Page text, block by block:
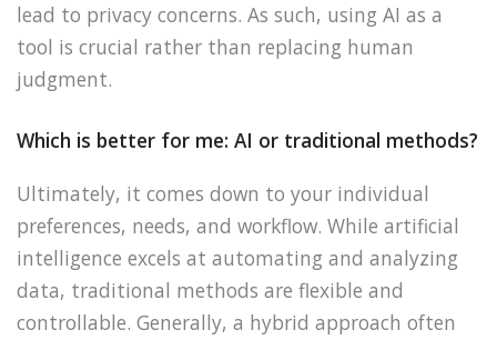
lead to privacy concerns. As such, using AI as a
tool is crucial rather than replacing human
judgment.
Which is better for me: AI or traditional methods?
Ultimately, it comes down to your individual
preferences, needs, and workflow. While artificial
intelligence excels at automating and analyzing
data, traditional methods are flexible and
controllable. Generally, a hybrid approach often